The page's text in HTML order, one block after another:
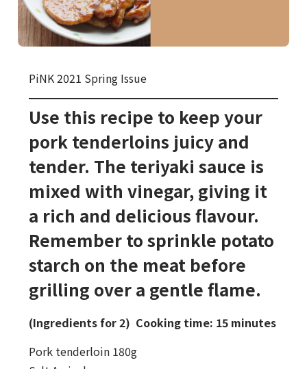
PiNK 2021 Spring Issue
Use this recipe to keep your
pork tenderloins juicy and
tender. The teriyaki sauce is
mixed with vinegar, giving it
a rich and delicious flavour.
Remember to sprinkle potato
starch on the meat before
grilling over a gentle flame.
(Ingredients for 2) Cooking time: 15 minutes
Pork tenderloin 180g